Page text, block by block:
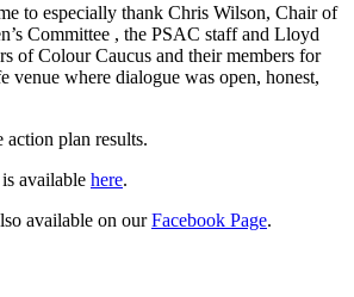
to especially thank Chris Wilson, Chair of
Committee , the PSAC staff and Lloyd
of Colour Caucus and their members for
venue where dialogue was open, honest,
plan results.
available here.
available on ourFacebook Page.